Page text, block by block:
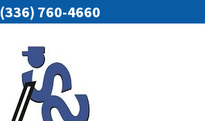
(336) 760-4660